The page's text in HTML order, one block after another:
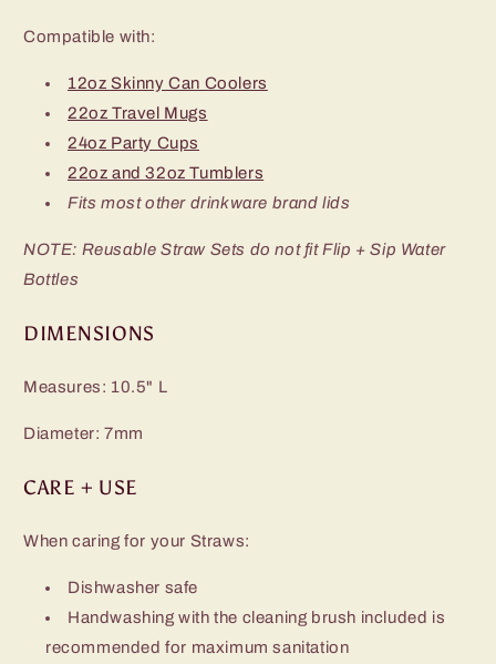
Compatible with:
12oz Skinny Can Coolers
22oz Travel Mugs
24oz Party Cups
22oz and 32oz Tumblers
Fits most other drinkware brand lids
NOTE: Reusable Straw Sets do not fit Flip + Sip Water
Bottles
DIMENSIONS
Measures: 10.5" L
Diameter: 7mm
CARE + USE
When caring for your Straws:
Dishwasher safe
Handwashing with the cleaning brush included is
recommended for maximum sanitation